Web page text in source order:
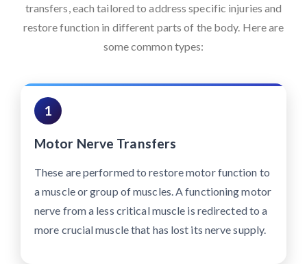
transfers, each tailored to address specific injuries and
restore function in different parts of the body. Here are
some common types:
1
Motor Nerve Transfers
These are performed to restore motor function to
a muscle or group of muscles. A functioning motor
nerve from a less critical muscle is redirected to a
more crucial muscle that has lost its nerve supply.